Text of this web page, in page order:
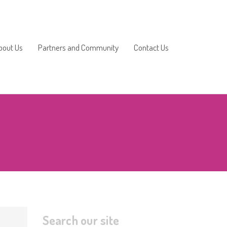
Us Partners and Community Contact Us
Search our site